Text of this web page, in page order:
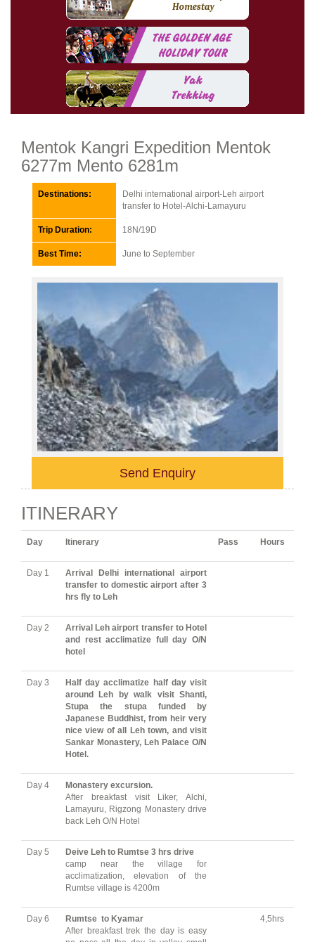
Mentok Kangri Expedition Mentok
6277m Mento 6281m
Destinations:
Delhi international airport-Leh airport
transfer to Hotel-Alchi-Lamayuru
Trip Duration: 18N/19D
Best Time: June to September
Send Enquiry
ITINERARY
Day Itinerary Pass Hours
Day 1
Arrival Delhi international airport
transfer to domestic airport after 3
hrs fly to Leh
Day 2
Arrival Leh airport transfer to Hotel
and rest acclimatize full day O/N
hotel
Day 3
Half day acclimatize half day visit
around Leh by walk visit Shanti,
Stupa the stupa funded by
Japanese Buddhist, from heir very
nice view of all Leh town, and visit
Sankar Monastery, Leh Palace O/N
Hotel.
Day 4
Monastery excursion.
After breakfast visit Liker, Alchi,
Lamayuru, Rigzong Monastery drive
back Leh O/N Hotel
Day 5
Deive Leh to Rumtse 3 hrs drive
camp near the village for
acclimatization, elevation of the
Rumtse village is 4200m
Day 6
Rumtse to Kyamar
After breakfast trek the day is easy
4,5hrs